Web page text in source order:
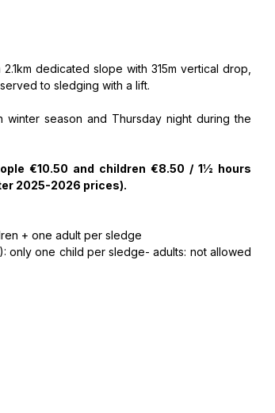
dedicated slope with 315m vertical drop,
to sledging with a lift.
season and Thursday night during the
€10.50 and children €8.50 / 1½ hours
2025-2026 prices).
+ one adult per sledge
only one child per sledge- adults: not allowed